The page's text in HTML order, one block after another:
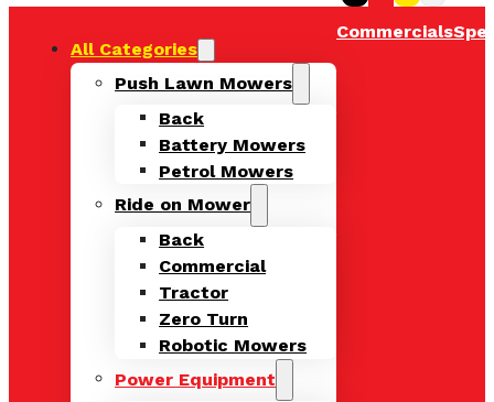
All Categories
Push Lawn Mowers
Back
Battery Mowers
Petrol Mowers
Ride on Mower
Back
Commercial
Tractor
Zero Turn
Robotic Mowers
Power Equipment
Commercials